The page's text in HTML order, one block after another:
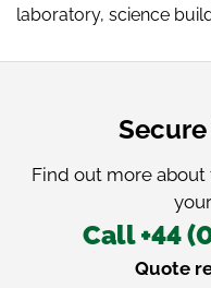
laboratory, science
Find out more
Call +44
Quote